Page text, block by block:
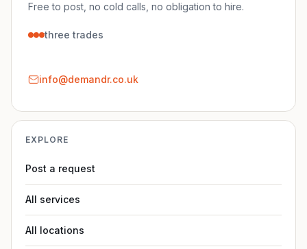
Free to post, no cold calls, no obligation to hire.
three trades
info@demandr.co.uk
EXPLORE
Post a request
All services
All locations